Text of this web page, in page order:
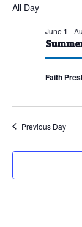
June
2026
date.
All Day
June 1 -
Faith
Previous Day